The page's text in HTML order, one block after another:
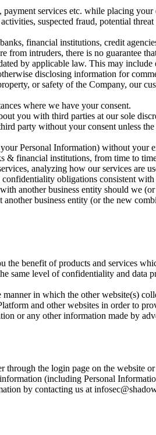
services etc. while placing
suspected fraud, potential
financial institutions, credit
intruders, there is no guarantee
by applicable law. This may
disclosing information for
or safety of the Company, our
where we have your consent.
you with third parties at our sole
party without your consent unless
Personal Information) without
& financial institutions, from time to
analyzing how our services are
obligations consistent
another business entity should we
another business entity (or the new
benefit of products and services
same level of confidentiality and
in which the other website(s)
and other websites in order to
or any other information made by
through the login page on the
(including Personal
by contacting us at